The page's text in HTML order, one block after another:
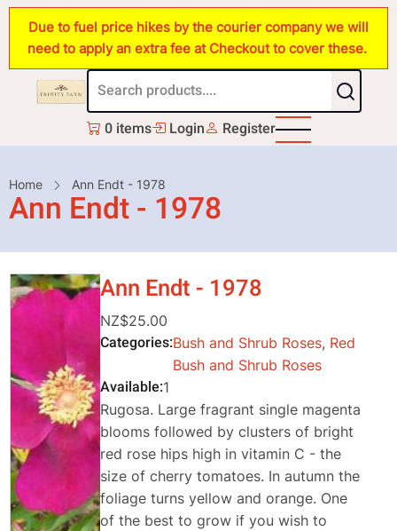
Skip
main
content
Due to fuel price hikes by the courier company we will
need to apply an extra fee at Checkout to cover these.
0 items Login Register
Breadcrumb
Home Ann Endt - 1978
Ann Endt - 1978
Ann Endt - 1978
NZ$25.00
Categories Bush and Shrub Roses, Red
Bush and Shrub Roses
Available 1
Rugosa. Large fragrant single magenta
blooms followed by clusters of bright
red rose hips high in vitamin C - the
size of cherry tomatoes. In autumn the
foliage turns yellow and orange. One
of the best to grow if you wish to